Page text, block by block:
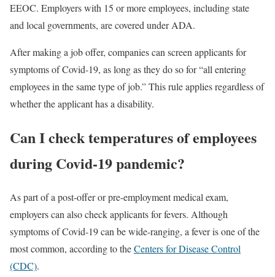
EEOC. Employers with 15 or more employees, including state
and local governments, are covered under ADA.
After making a job offer, companies can screen applicants for
symptoms of Covid-19, as long as they do so for “all entering
employees in the same type of job.” This rule applies regardless of
whether the applicant has a disability.
Can I check temperatures of employees
during Covid-19 pandemic?
As part of a post-offer or pre-employment medical exam,
employers can also check applicants for fevers. Although
symptoms of Covid-19 can be wide-ranging, a fever is one of the
most common, according to theCenters for Disease Control
(CDC).